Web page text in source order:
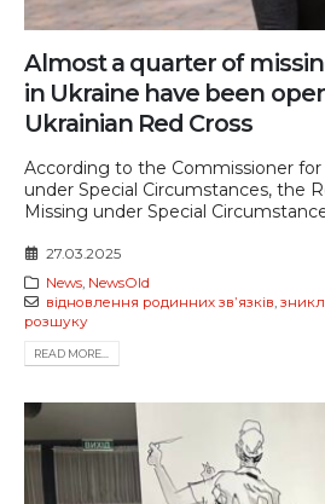
Almost a quarter of
in Ukraine have been
Ukrainian Red Cross
According to the Commissioner for
under Special Circumstances, the
Missing under Special
27.03.2025
News, NewsOld
відновлення родинних звʼязків,
розшуку
READ MORE...